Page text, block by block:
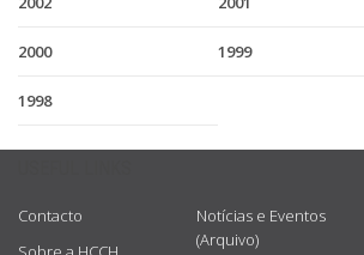
2000 1999
1998
Contacto
Notícias e Eventos
(Arquivo)